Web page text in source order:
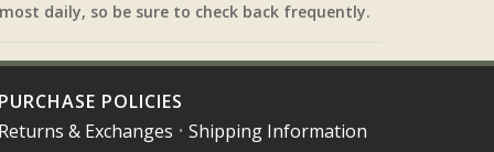
daily, so be sure to check back frequently.
PURCHASE POLICIES
Returns & Exchanges • Shipping Information